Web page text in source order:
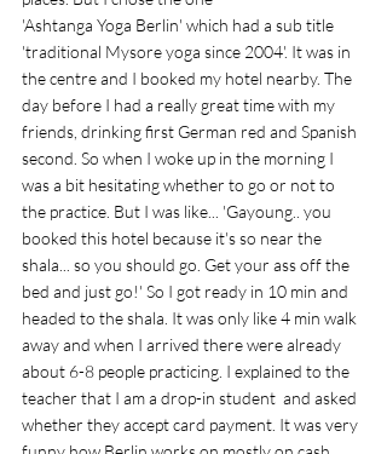
'Ashtanga Yoga Berlin' which had a sub title
'traditional Mysore yoga since 2004'. It was in
the centre and I booked my hotel nearby. The
day before I had a really great time with my
friends, drinking first German red and Spanish
second. So when I woke up in the morning I
was a bit hesitating whether to go or not to
the practice. But I was like... 'Gayoung.. you
booked this hotel because it's so near the
shala... so you should go. Get your ass off the
bed and just go!' So I got ready in 10 min and
headed to the shala. It was only like 4 min walk
away and when I arrived there were already
about 6-8 people practicing. I explained to the
teacher that I am a drop-in student  and asked
whether they accept card payment. It was very